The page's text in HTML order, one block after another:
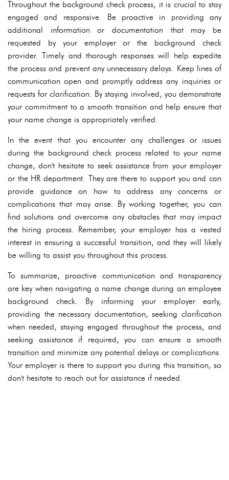
Throughout the background check process, it is crucial to stay
engaged and responsive. Be proactive in providing any
additional information or documentation that may be
requested by your employer or the background check
provider. Timely and thorough responses will help expedite
the process and prevent any unnecessary delays. Keep lines of
communication open and promptly address any inquiries or
requests for clarification. By staying involved, you demonstrate
your commitment to a smooth transition and help ensure that
your name change is appropriately verified.
In the event that you encounter any challenges or issues
during the background check process related to your name
change, don't hesitate to seek assistance from your employer
or the HR department. They are there to support you and can
provide guidance on how to address any concerns or
complications that may arise. By working together, you can
find solutions and overcome any obstacles that may impact
the hiring process. Remember, your employer has a vested
interest in ensuring a successful transition, and they will likely
be willing to assist you throughout this process.
To summarize, proactive communication and transparency
are key when navigating a name change during an employee
background check. By informing your employer early,
providing the necessary documentation, seeking clarification
when needed, staying engaged throughout the process, and
seeking assistance if required, you can ensure a smooth
transition and minimize any potential delays or complications.
Your employer is there to support you during this transition, so
don't hesitate to reach out for assistance if needed.